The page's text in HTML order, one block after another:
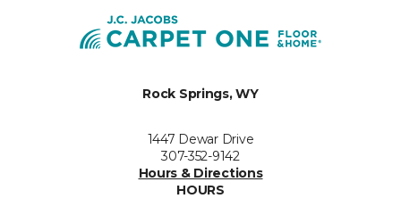
Rock Springs, WY
1447 Dewar Drive
307-352-9142
Hours & Directions
HOURS